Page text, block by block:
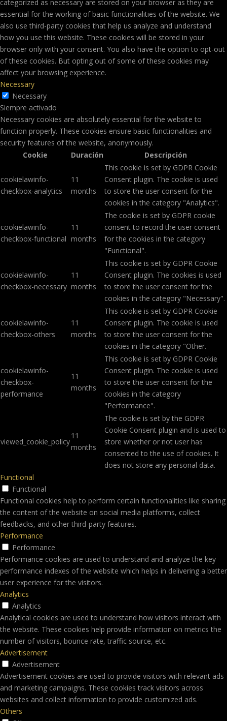
categorized as necessary are stored on your browser as they are
essential for the working of basic functionalities of the website. We
also use third-party cookies that help us analyze and understand
how you use this website. These cookies will be stored in your
browser only with your consent. You also have the option to opt-out
of these cookies. But opting out of some of these cookies may
affect your browsing experience.
Necessary
Necessary
Siempre activado
Necessary cookies are absolutely essential for the website to
function properly. These cookies ensure basic functionalities and
security features of the website, anonymously.
Cookie
Duración Descripción
cookielawinfo-
checkbox-analytics
11
months
This cookie is set by GDPR Cookie
Consent plugin. The cookie is used
to store the user consent for the
cookies in the category "Analytics".
cookielawinfo-
checkbox-functional
11
months
The cookie is set by GDPR cookie
consent to record the user consent
for the cookies in the category
"Functional".
cookielawinfo-
checkbox-necessary
11
months
This cookie is set by GDPR Cookie
Consent plugin. The cookies is used
to store the user consent for the
cookies in the category "Necessary".
cookielawinfo-
checkbox-others
11
months
This cookie is set by GDPR Cookie
Consent plugin. The cookie is used
to store the user consent for the
cookies in the category "Other.
cookielawinfo-
checkbox-
performance
11
months
This cookie is set by GDPR Cookie
Consent plugin. The cookie is used
to store the user consent for the
cookies in the category
"Performance".
viewed_cookie_policy
11
months
The cookie is set by the GDPR
Cookie Consent plugin and is used to
store whether or not user has
consented to the use of cookies. It
does not store any personal data.
Functional
Functional
Functional cookies help to perform certain functionalities like sharing
the content of the website on social media platforms, collect
feedbacks, and other third-party features.
Performance
Performance
Performance cookies are used to understand and analyze the key
performance indexes of the website which helps in delivering a better
user experience for the visitors.
Analytics
Analytics
Analytical cookies are used to understand how visitors interact with
the website. These cookies help provide information on metrics the
number of visitors, bounce rate, traffic source, etc.
Advertisement
Advertisement
Advertisement cookies are used to provide visitors with relevant ads
and marketing campaigns. These cookies track visitors across
websites and collect information to provide customized ads.
Others